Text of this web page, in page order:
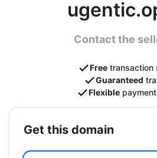
Contact the
Free transaction
Guaranteed
Flexible
get this domain